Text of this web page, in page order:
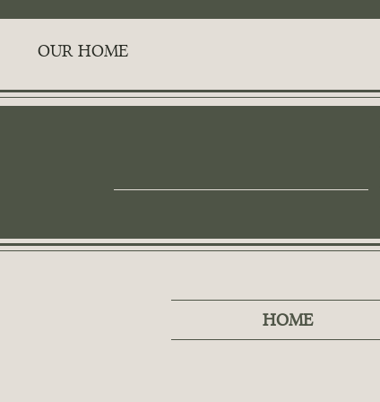
OUR HOME
HOME